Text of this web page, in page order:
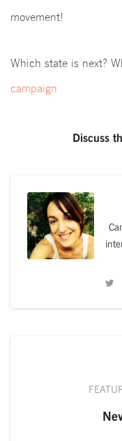
movement!
Which state is next?
campaign
Discuss